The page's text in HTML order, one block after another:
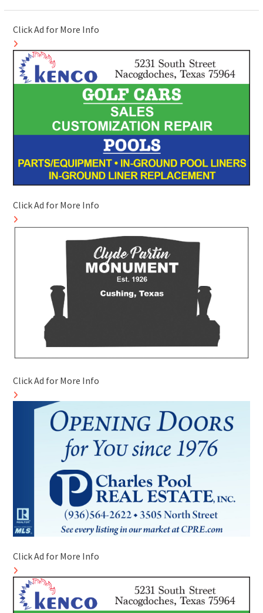
Click Ad for More Info
Click Ad for More Info
Click Ad for More Info
Click Ad for More Info